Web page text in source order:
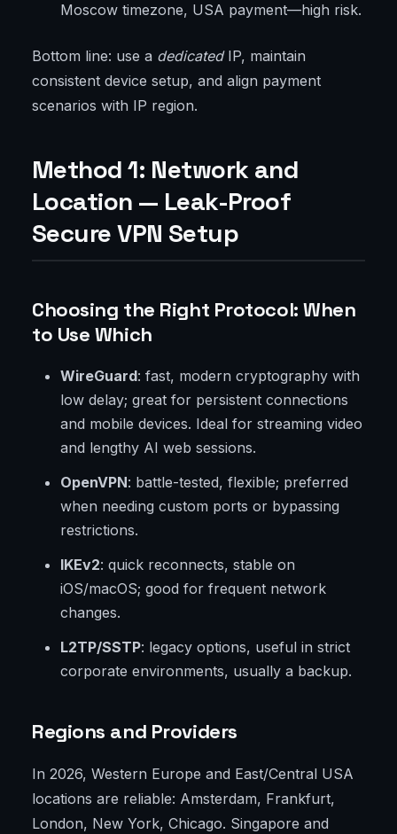
Moscow timezone, USA payment—high risk.
Bottom line: use a dedicatedIP, maintain
consistent device setup, and align payment
scenarios with IP region.
Method 1: Network and
Location — Leak-Proof
Secure VPN Setup
Choosing the Right Protocol: When
to Use Which
WireGuard: fast, modern cryptography with
low delay; great for persistent connections
and mobile devices. Ideal for streaming video
and lengthy AI web sessions.
OpenVPN: battle-tested, flexible; preferred
when needing custom ports or bypassing
restrictions.
IKEv2: quick reconnects, stable on
iOS/macOS; good for frequent network
changes.
L2TP/SSTP: legacy options, useful in strict
corporate environments, usually a backup.
Regions and Providers
In 2026, Western Europe and East/Central USA
locations are reliable: Amsterdam, Frankfurt,
London, New York, Chicago. Singapore and